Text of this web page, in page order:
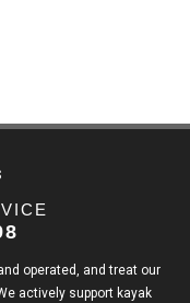
operated, and treat our
actively support kayak